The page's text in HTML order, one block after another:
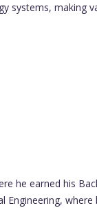
systems, making
he earned his
Engineering,